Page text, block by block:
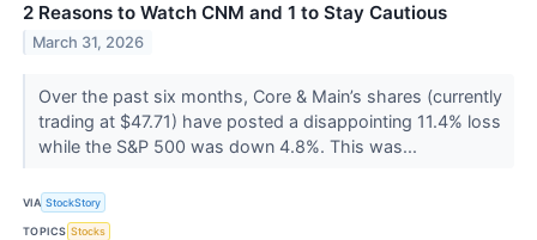
2 Reasons to Watch CNM and 1 to Stay Cautious
March 31, 2026
Over the past six months, Core & Main’s shares (currently
trading at $47.71) have posted a disappointing 11.4% loss
while the S&P 500 was down 4.8%. This was...
VIA StockStory
TOPICS Stocks